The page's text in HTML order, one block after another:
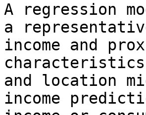
A regression
a
income and
and location
income